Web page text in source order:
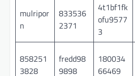
mulripor
n
833536
2371
4t1bf1fk
ofu9577
3
858251
3828
fredd98
9898
180034
66469